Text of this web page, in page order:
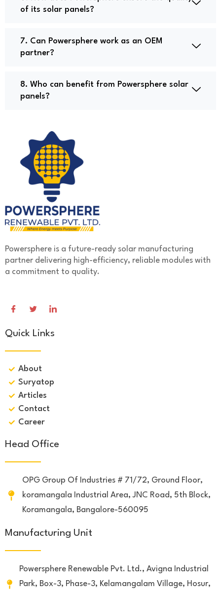
of its solar panels?
7. Can Powersphere work as an OEM
partner?
8. Who can benefit from Powersphere solar
panels?
Powersphere is a future-ready solar manufacturing
partner delivering high-efficiency, reliable modules with
a commitment to quality.
Quick Links
About
Suryatop
Articles
Contact
Career
Head Office
OPG Group Of Industries # 71/72, Ground Floor,
koramangala Industrial Area, JNC Road, 5th Block,
Koramangala, Bangalore-560095
Manufacturing Unit
Powersphere Renewable Pvt. Ltd., Avigna Industrial
Park, Box-3, Phase-3, Kelamangalam Village, Hosur,